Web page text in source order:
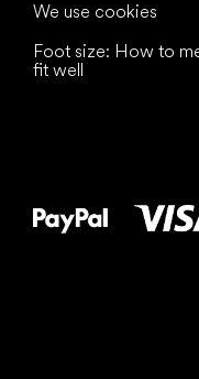
We use cookies
Foot size: How to
fit well